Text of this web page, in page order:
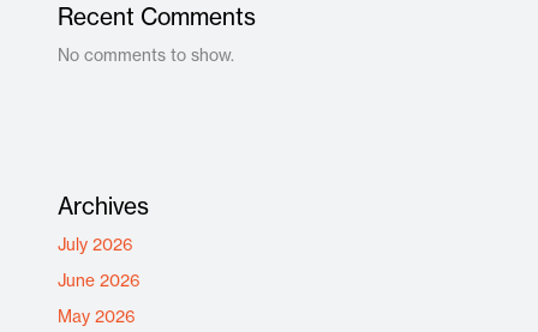
Recent Comments
No comments to show.
Archives
July 2026
June 2026
May 2026